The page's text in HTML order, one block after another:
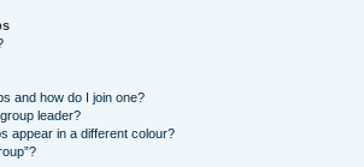
and how do I join one?
leader?
appear in a different colour?